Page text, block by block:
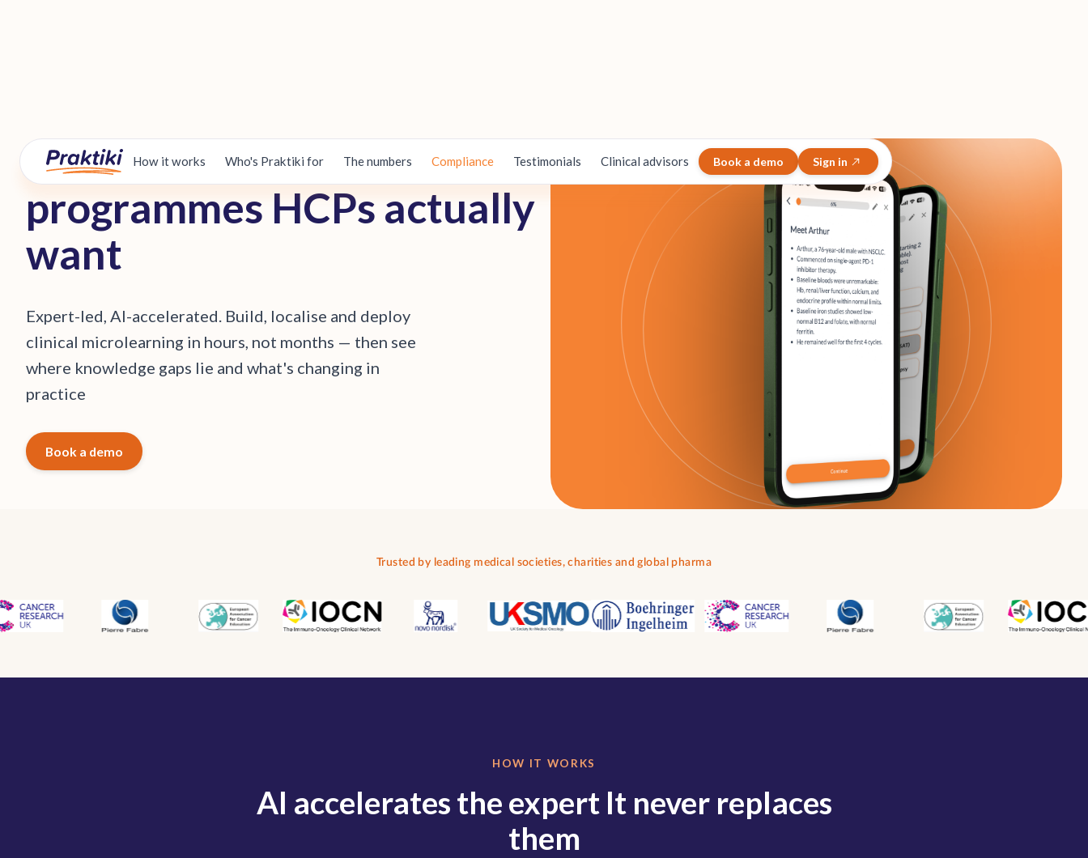
How it works Who's Praktiki for The numbers Compliance Testimonials Clinical advisors Book a demo Sign in
Build thec linica
programmes HCPs actually
want
Expert-led, AI-accelerated. Build, localise and deploy
clinical microlearning in hours, not months — then see
where knowledge gaps lie and what's changing in
practice
Book a demo
Trusted by leading medical societies, charities and global pharma
HOW IT WORKS
AI accelerates the expert It never replaces
them